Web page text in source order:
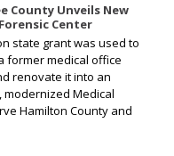
County Unveils New
Center
state grant was used to
former medical office
renovate it into an
modernized Medical
Hamilton County and